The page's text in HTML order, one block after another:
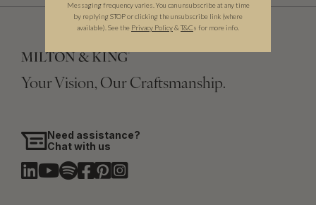
Your Vision, Our Craftsmanship.
Need assistance?
Chat with us
Messaging frequency varies. You can unsubscribe at any time
by replying STOP or clicking the unsubscribe link (where
available). See the Privacy Policy& T&Cs for more info.